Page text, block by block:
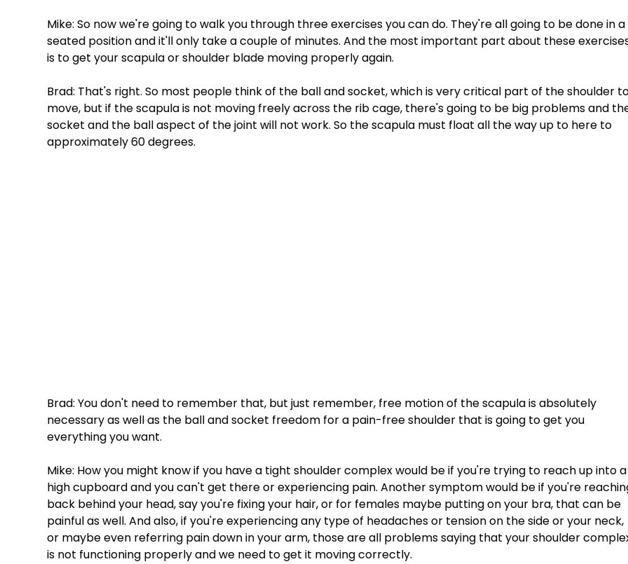
Mike: So now we're going to walk you through three exercises you can do. They're all going to be done in a
seated position and it'll only take a couple of minutes. And the most important part about these
is to get your scapula or shoulder blade moving properly again.
Brad: That's right. So most people think of the ball and socket, which is very critical part of the shoulder
move, but if the scapula is not moving freely across the rib cage, there's going to be big problems and
socket and the ball aspect of the joint will not work. So the scapula must float all the way up to here to
approximately 60 degrees.
Brad: You don't need to remember that, but just remember, free motion of the scapula is absolutely
necessary as well as the ball and socket freedom for a pain-free shoulder that is going to get you
everything you want.
Mike: How you might know if you have a tight shoulder complex would be if you're trying to reach up into
high cupboard and you can't get there or experiencing pain. Another symptom would be if you're
back behind your head, say you're fixing your hair, or for females maybe putting on your bra, that can be
painful as well. And also, if you're experiencing any type of headaches or tension on the side or your neck,
or maybe even referring pain down in your arm, those are all problems saying that your shoulder
is not functioning properly and we need to get it moving correctly.